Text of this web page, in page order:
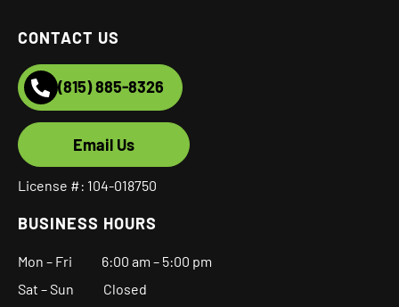
CONTACT US
(815) 885-8326
Email Us
License #: 104-018750
BUSINESS HOURS
Mon – Fri 6:00 am – 5:00 pm
Sat – Sun Closed